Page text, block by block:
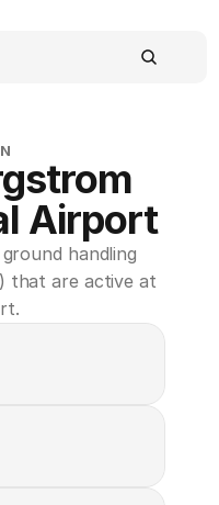
Airport
handling
that are active at